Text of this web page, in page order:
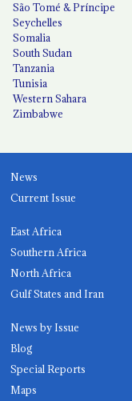
São Tomé & Príncipe
Seychelles
Somalia
South Sudan
Tanzania
Tunisia
Western Sahara
Zimbabwe
News
Current Issue
East Africa
Southern Africa
North Africa
Gulf States and Iran
News by Issue
Blog
Special Reports
Maps